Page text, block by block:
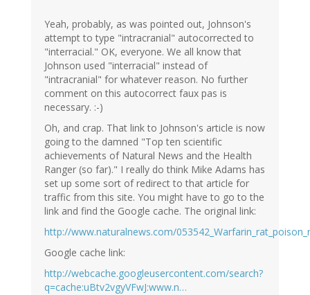
Yeah, probably, as was pointed out, Johnson's
attempt to type "intracranial" autocorrected to
"interracial." OK, everyone. We all know that
Johnson used "interracial" instead of
"intracranial" for whatever reason. No further
comment on this autocorrect faux pas is
necessary. :-)
Oh, and crap. That link to Johnson's article is now
going to the damned "Top ten scientific
achievements of Natural News and the Health
Ranger (so far)." I really do think Mike Adams has
set up some sort of redirect to that article for
traffic from this site. You might have to go to the
link and find the Google cache. The original link:
http://www.naturalnews.com/
Google cache link:
http://webcache.googleusercontent.com/search?
q=cache:uBtv2vgyVFwJ:www.n…